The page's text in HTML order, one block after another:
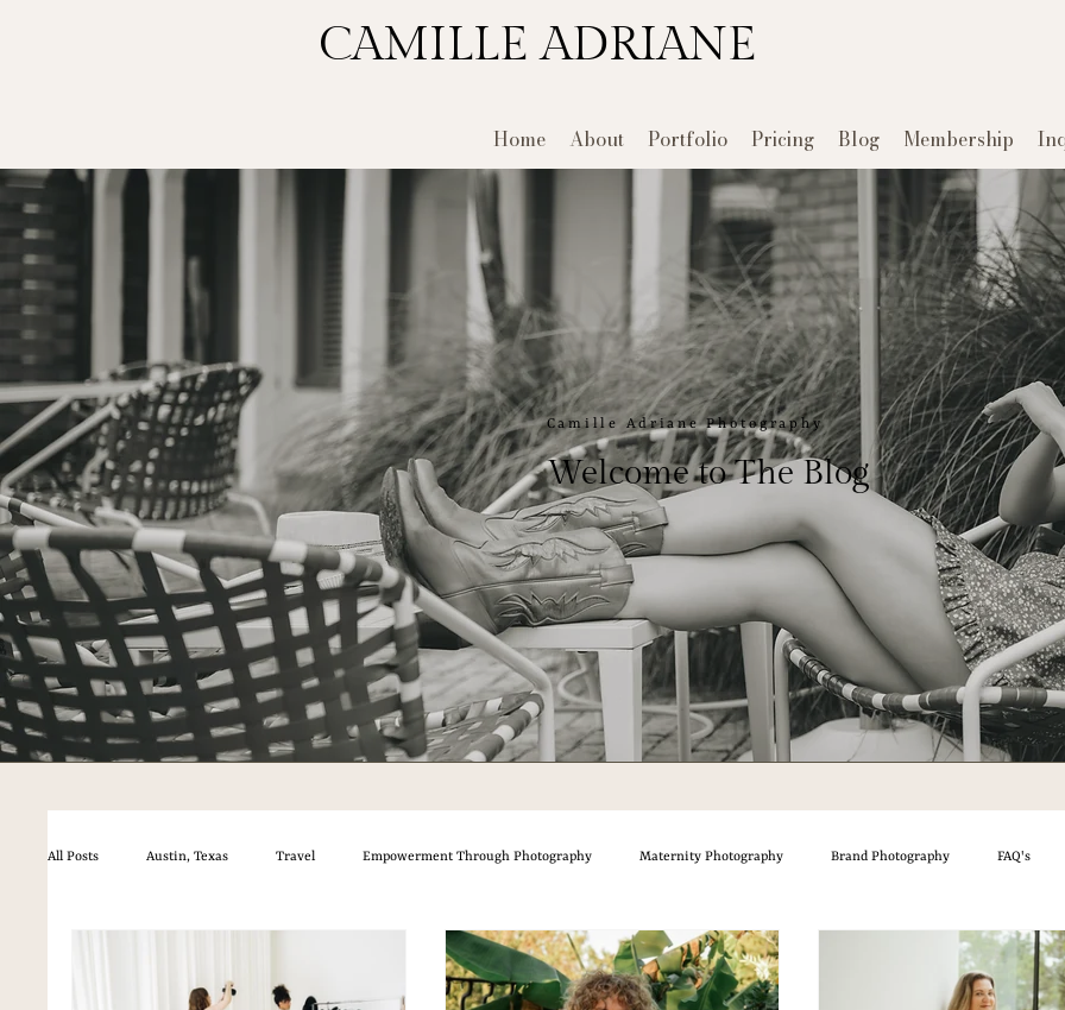
CAMILLE ADRIANE
Home About Portfolio Pricing Blog Membership
Camille Adriane Photography
Welcome to The Blog
All Posts Austin, Texas Travel Empowerment Through Photography Maternity Photography Brand Photography FAQ's